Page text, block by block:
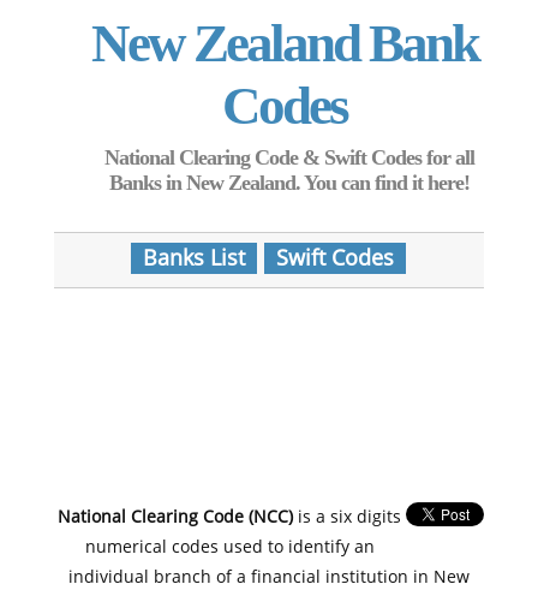
New Zealand Bank
Codes
National Clearing Code & Swift Codes for all
Banks in New Zealand. You can find it here!
Banks List Swift Codes
National Clearing Code (NCC)is a six digits
numerical codes used to identify an
individual branch of a financial institution in New